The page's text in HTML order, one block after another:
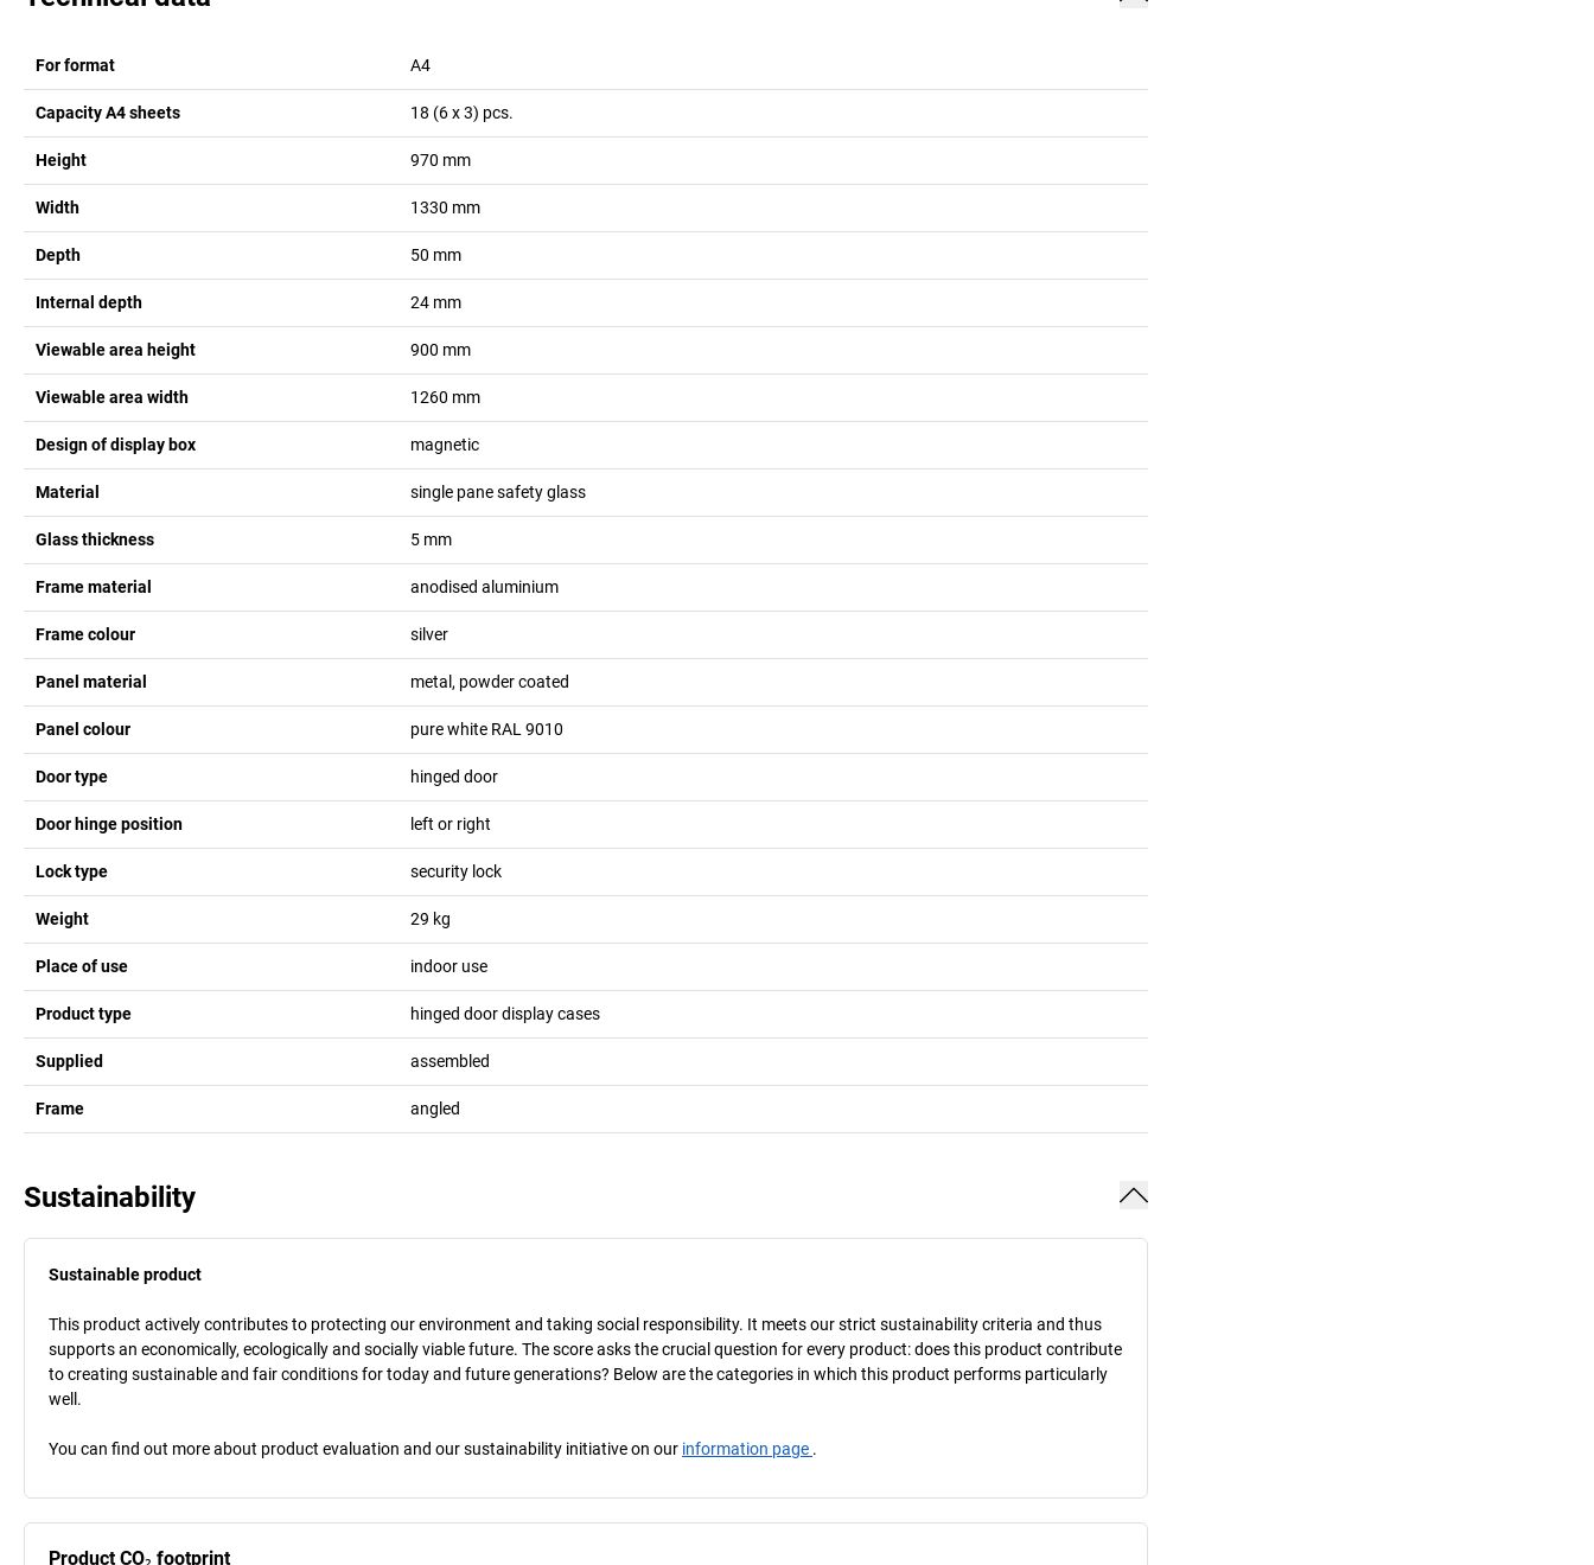
For format A4
Capacity A4 sheets 18 (6 x 3) pcs.
Height 970 mm
Width 1330 mm
Depth 50 mm
Internal depth 24 mm
Viewable area height 900 mm
Viewable area width 1260 mm
Design of display box magnetic
Material single pane safety glass
Glass thickness 5 mm
Frame material anodised aluminium
Frame colour silver
Panel material metal, powder coated
Panel colour pure white RAL 9010
Door type hinged door
Door hinge position left or right
Lock type security lock
Weight 29 kg
Place of use indoor use
Product type hinged door display cases
Supplied assembled
Frame angled
Sustainability
Sustainable product
This product actively contributes to protecting our environment and taking social responsibility. It meets our strict sustainability criteria and thus
supports an economically, ecologically and socially viable future. The score asks the crucial question for every product: does this product contribute
to creating sustainable and fair conditions for today and future generations? Below are the categories in which this product performs particularly
well.
You can find out more about product evaluation and our sustainability initiative on our information page .
Product CO₂ footprint